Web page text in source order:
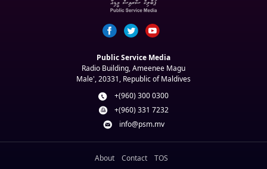
Public Service Media
Radio Building, Ameenee Magu
Male', 20331, Republic of Maldives
+(960) 300 0300
+(960) 331 7232
info@psm.mv
About Contact TOS